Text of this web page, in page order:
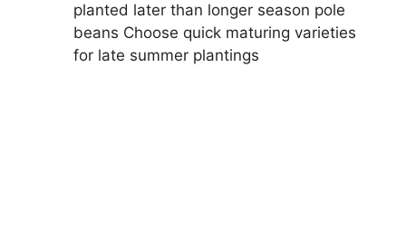
planted later than longer season pole
beans Choose quick maturing varieties
for late summer plantings